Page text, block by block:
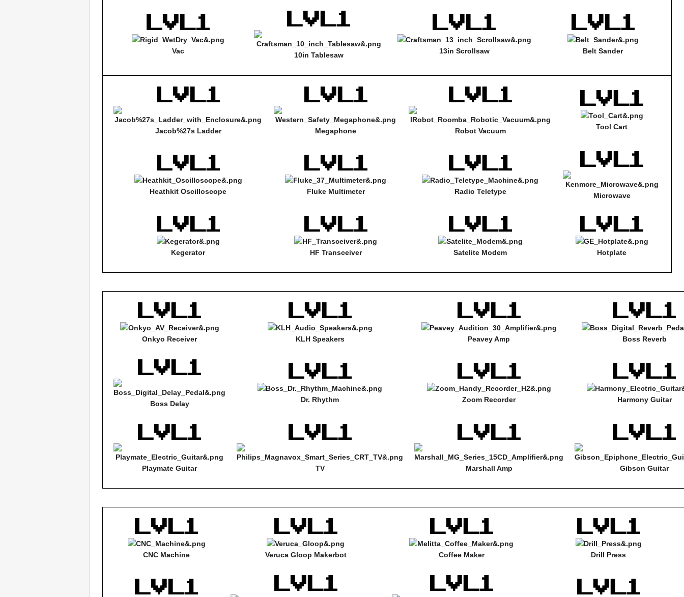
Vac 10in Tablesaw 13in Scrollsaw Belt Sander
Jacob%27s Ladder Megaphone Robot Vacuum Tool Cart
Heathkit Oscilloscope Fluke Multimeter Radio Teletype Microwave
Kegerator HF Transceiver Satelite Modem Hotplate
Onkyo Receiver KLH Speakers Peavey Amp Boss Reverb
Boss Delay Dr. Rhythm Zoom Recorder Harmony Guitar
Playmate Guitar TV Marshall Amp Gibson Guitar
CNC Machine Veruca Gloop Makerbot Coffee Maker Drill Press